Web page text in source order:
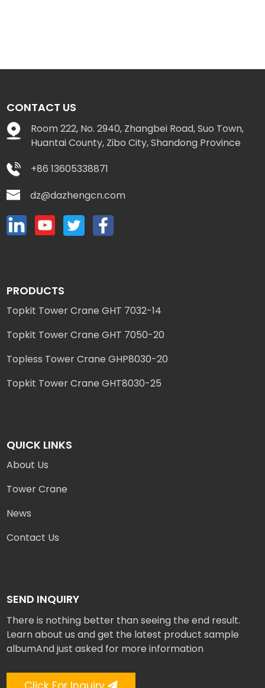
CONTACT US
Room 222, No. 2940, Zhangbei Road, Suo Town,
Huantai County, Zibo City, Shandong Province
+86 13605338871
dz@dazhengcn.com
PRODUCTS
Topkit Tower Crane GHT 7032-14
Topkit Tower Crane GHT 7050-20
Topless Tower Crane GHP8030-20
Topkit Tower Crane GHT8030-25
QUICK LINKS
About Us
Tower Crane
News
Contact Us
SEND INQUIRY
There is nothing better than seeing the end result.
Learn about us and get the latest product sample
albumAnd just asked for more information